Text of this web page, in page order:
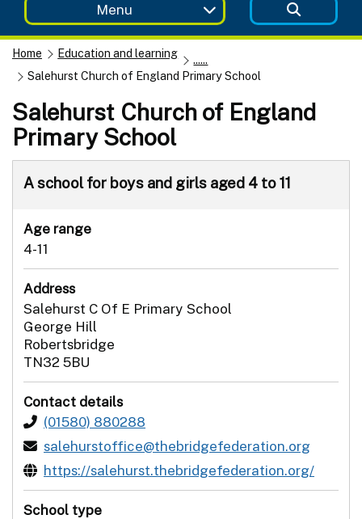
Menu
Home Education and learning
......
Salehurst Church of England Primary School
Salehurst Church of England
Primary School
A school for boys and girls aged 4 to 11
Age range
4-11
Address
Salehurst C Of E Primary School
George Hill
Robertsbridge
TN32 5BU
Contact details
(01580) 880288
salehurstoffice@thebridgefederation.org
https://salehurst.thebridgefederation.org/
School type